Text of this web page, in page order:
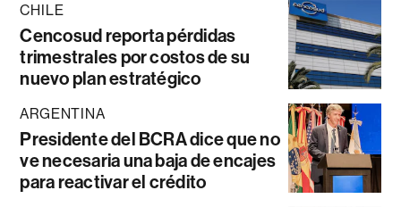
CHILE
Cencosud reporta pérdidas
trimestrales por costos de su
nuevo plan estratégico
ARGENTINA
Presidente del BCRA dice que no
ve necesaria una baja de encajes
para reactivar el crédito